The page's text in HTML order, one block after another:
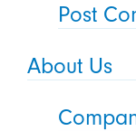
Post
About Us